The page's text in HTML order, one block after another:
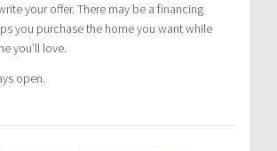
your offer. There may be a financing
you purchase the home you want while
you’ll love.
open.